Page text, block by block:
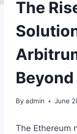
The
Beyond
By admin June
The Ethereum